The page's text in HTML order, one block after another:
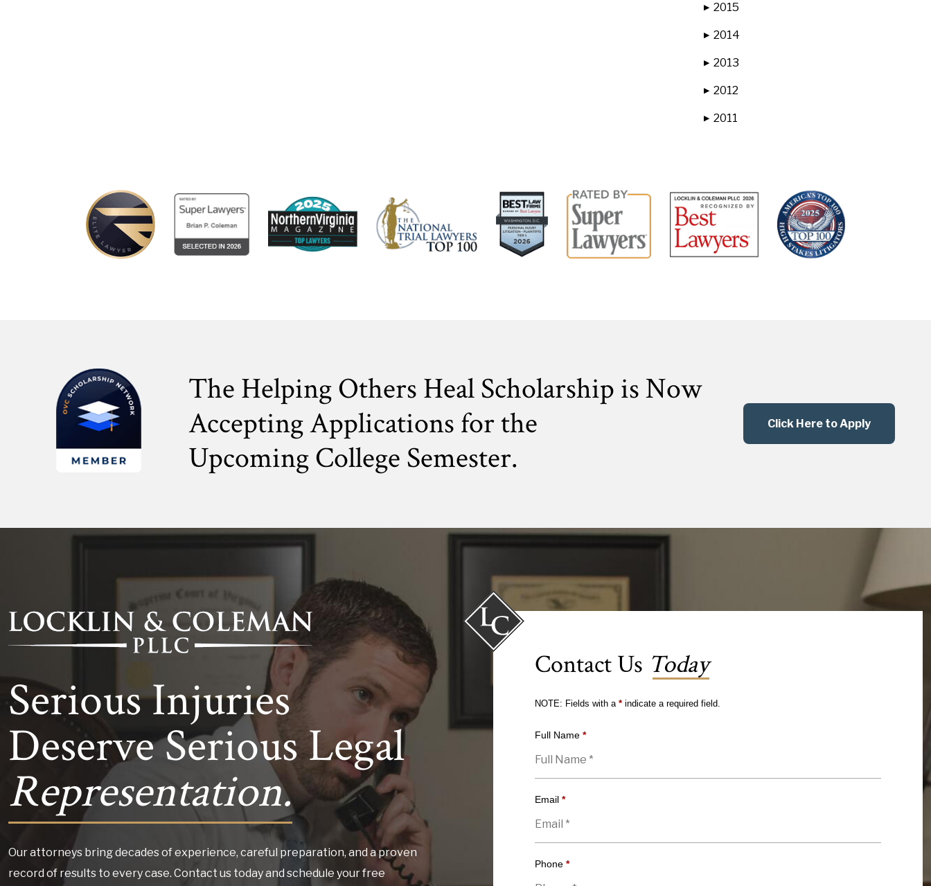
▶ 2015
▶ 2014
▶ 2013
▶ 2012
▶ 2011
The Helping Others Heal Scholarship is Now
Accepting Applications for the
Upcoming College Semester.
Click Here to Apply
Serious Injuries
Deserve Serious Legal
Representation.
Our attorneys bring decades of experience, careful preparation, and a proven
record of results to every case. Contact us today and schedule your free
Contact Us Today
NOTE: Fields with a *indicate a required field.
Full Name *
Email *
Phone *